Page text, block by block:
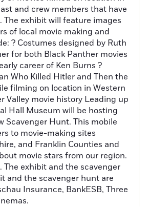
and crew members that have
The exhibit will feature images
of local movie making and
? Costumes designed by Ruth
for both Black Panther movies
career of Ken Burns ?
Who Killed Hitler and Then the
filming on location in Western
Valley movie history Leading up
Hall Museum will be hosting
Scavenger Hunt. This mobile
to movie-making sites
and Franklin Counties and
movie stars from our region.
The exhibit and the scavenger
and the scavenger hunt are
Insurance, BankESB, Three